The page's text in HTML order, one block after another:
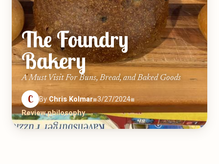
The Foundry
Bakery
A Must Visit For Buns, Bread, and Baked Goods
C ByChris Kolmar■3/27/2024■
Review philosophy →